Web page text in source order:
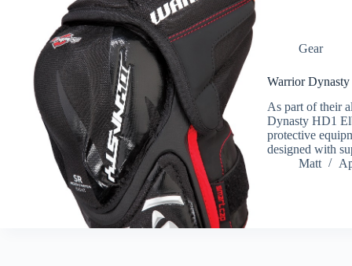
Gear
Warrior
As part of their
Dynasty HD1
protective
designed with
Matt